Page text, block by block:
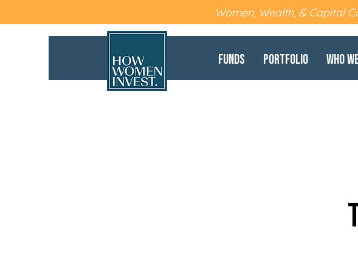
Women, Wealth, & Capital
Funds Portfolio Who